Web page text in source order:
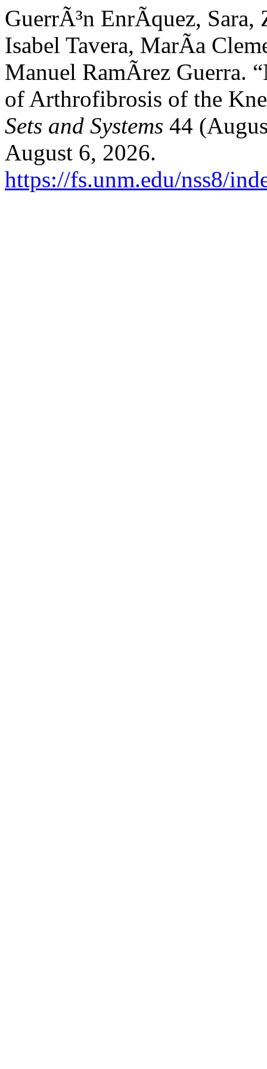
GuerrÃ³n EnrÃ­quez,
Isabel Tavera, MarÃ­a
Manuel RamÃ­rez Guerra.
of Arthrofibrosis of the
Sets and Systems 44
August 6, 2026.
https://fs.unm.edu/nss8/